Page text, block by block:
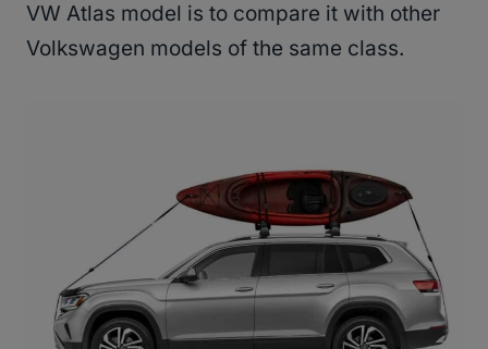
VW Atlas model is to compare it with other
Volkswagen models of the same class.